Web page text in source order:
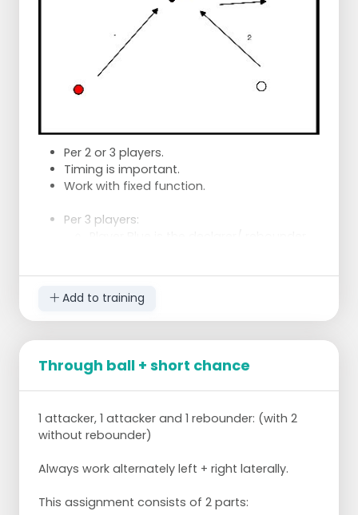
Per 2 or 3 players.
Timing is important.
Work with fixed function.
Per 3 players:
action for the shot is started.
Step away in time or swerve from
the opponent.
away again, also drops in at the right
moment.
shooters.
Runner goes to rebound.
Rebounder becomes shooter.
Per 2 players:
Add to training
Through ball + short chance
1 attacker, 1 attacker and 1 rebounder: (with 2
without rebounder)
Always work alternately left + right laterally.
This assignment consists of 2 parts: